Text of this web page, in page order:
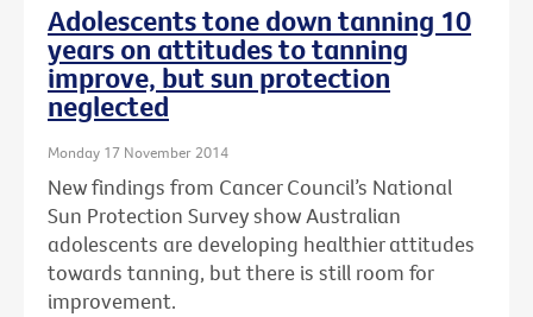
Adolescents tone down tanning 10
years on attitudes to tanning
improve, but sun protection
neglected
Monday 17 November 2014
New findings from Cancer Council’s National
Sun Protection Survey show Australian
adolescents are developing healthier attitudes
towards tanning, but there is still room for
improvement.